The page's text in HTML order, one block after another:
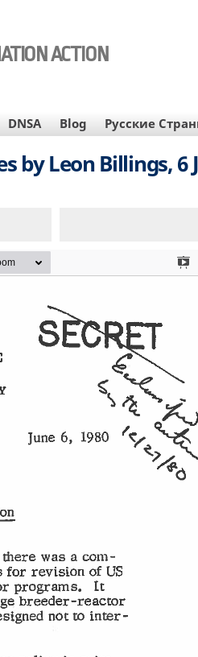
ACTION
DNSA Blog Русские
Leon Billings, 6